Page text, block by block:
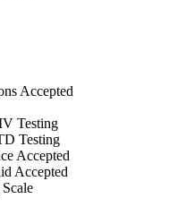
Accepted
Testing
Testing
Accepted
Accepted